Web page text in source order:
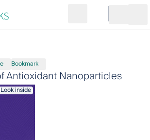
Go to cart
Bookmark
Antioxidant Nanoparticles
Look inside